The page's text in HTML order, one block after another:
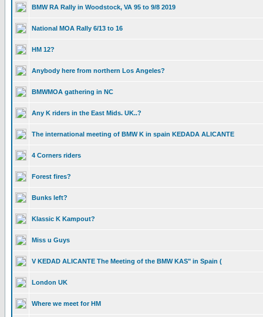
BMW RA Rally in Woodstock, VA 95 to 9/8 2019
National MOA Rally 6/13 to 16
HM 12?
Anybody here from northern Los Angeles?
BMWMOA gathering in NC
Any K riders in the East Mids. UK..?
The international meeting of BMW K in spain KEDADA ALICANTE
4 Corners riders
Forest fires?
Bunks left?
Klassic K Kampout?
Miss u Guys
V KEDAD ALICANTE The Meeting of the BMW KAS" in Spain (
London UK
Where we meet for HM